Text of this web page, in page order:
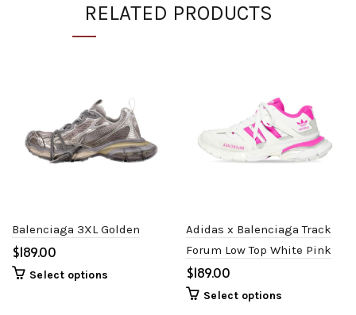
RELATED PRODUCTS
Balenciaga 3XL Golden
$
Select options
Adidas x Balenciaga Track
Forum Low Top White Pink
$
Select options